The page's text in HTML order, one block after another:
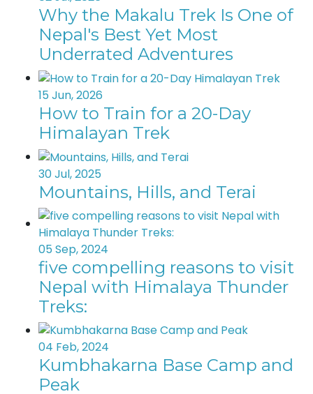
Why the Makalu Trek Is One of
Nepal's Best Yet Most
Underrated Adventures
15 Jun, 2026
How to Train for a 20-Day
Himalayan Trek
30 Jul, 2025
Mountains, Hills, and Terai
05 Sep, 2024
five compelling reasons to visit
Nepal with Himalaya Thunder
Treks:
04 Feb, 2024
Kumbhakarna Base Camp and
Peak